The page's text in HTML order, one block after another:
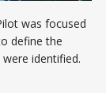
was focused
define the
identified.